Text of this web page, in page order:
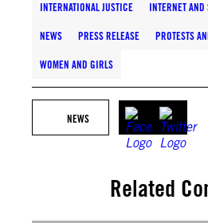
INTERNATIONAL JUSTICE INTERNET
NEWS PRESS RELEASE PROTESTS
WOMEN AND GIRLS
NEWS
Related